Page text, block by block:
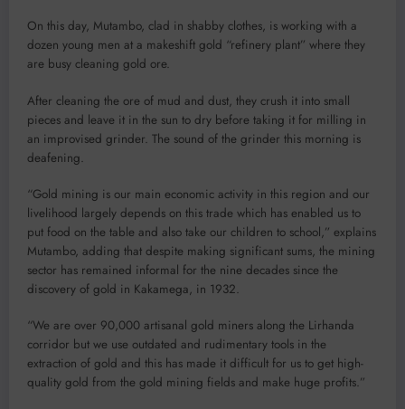
On this day, Mutambo, clad in shabby clothes, is working with a
dozen young men at a makeshift gold “refinery plant” where they
are busy cleaning gold ore.
After cleaning the ore of mud and dust, they crush it into small
pieces and leave it in the sun to dry before taking it for milling in
an improvised grinder. The sound of the grinder this morning is
deafening.
“Gold mining is our main economic activity in this region and our
livelihood largely depends on this trade which has enabled us to
put food on the table and also take our children to school,” explains
Mutambo, adding that despite making significant sums, the mining
sector has remained informal for the nine decades since the
discovery of gold in Kakamega, in 1932.
“We are over 90,000 artisanal gold miners along the Lirhanda
corridor but we use outdated and rudimentary tools in the
extraction of gold and this has made it difficult for us to get high-
quality gold from the gold mining fields and make huge profits.”